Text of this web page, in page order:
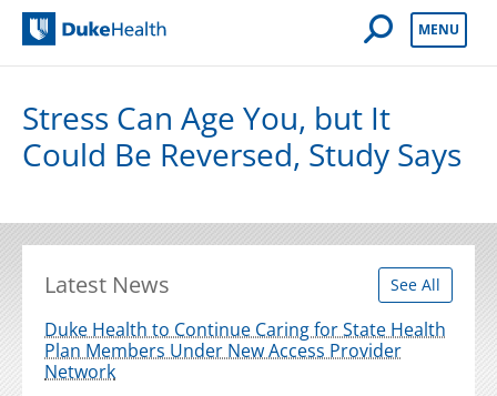
Open Mobile
MENU
Stress Can Age You, but It
Could Be Reversed, Study Says
Latest News See All
Duke Health to Continue Caring for State Health
Plan Members Under New Access Provider
Network